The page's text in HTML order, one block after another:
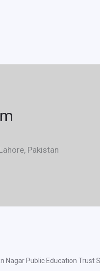
Pakistan
Nagar Public Education Trust